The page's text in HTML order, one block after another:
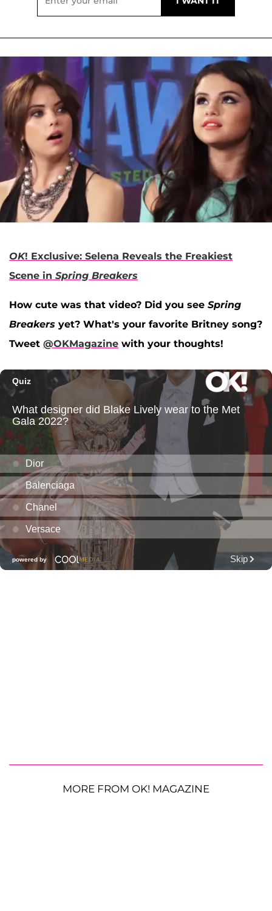
OK! Exclusive: Selena Reveals the Freakiest
Scene in Spring Breakers
How cute was that video? Did you see Spring
Breakers yet? What's your favorite Britney song?
Tweet @OKMagazine with your thoughts!
MORE FROM OK! MAGAZINE